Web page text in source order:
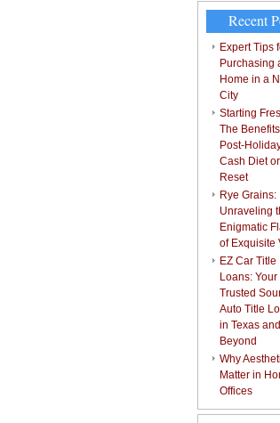
Recent
Expert Tips
Purchasing
Home in a
City
Starting
The
Post-
Cash Diet or
Reset
Rye Grains:
Unraveling
Enigmatic
of Exquisite
EZ Car Title
Loans: Your
Trusted
Auto Title
in Texas and
Beyond
Why
Matter in
Offices